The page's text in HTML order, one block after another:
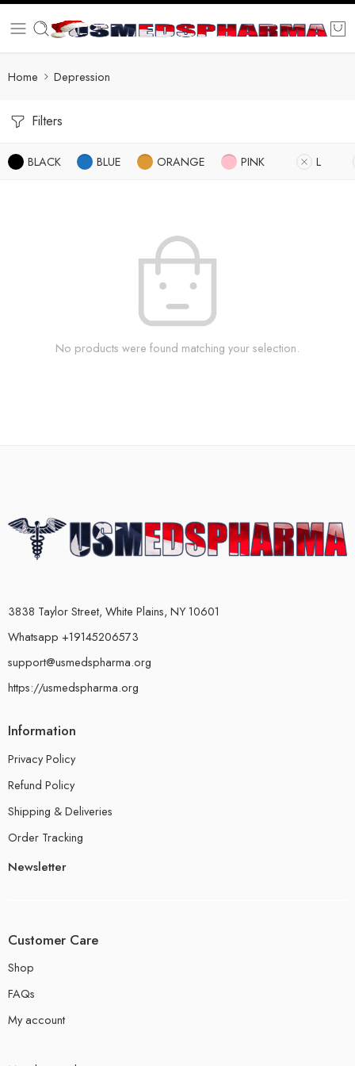
Home Depression
Filters
BLACK BLUE ORANGE PINK L
No products were found matching your selection.
3838 Taylor Street, White Plains, NY 10601
Whatsapp +19145206573
support@usmedspharma.org
https://usmedspharma.org
Information
Privacy Policy
Refund Policy
Shipping & Deliveries
Order Tracking
Newsletter
Customer Care
Shop
FAQs
My account